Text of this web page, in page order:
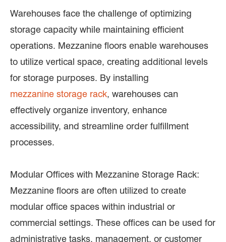
Warehouses face the challenge of optimizing
storage capacity while maintaining efficient
operations. Mezzanine floors enable warehouses
to utilize vertical space, creating additional levels
for storage purposes. By installing
mezzanine storage rack, warehouses can
effectively organize inventory, enhance
accessibility, and streamline order fulfillment
processes.
Modular Offices with Mezzanine Storage Rack:
Mezzanine floors are often utilized to create
modular office spaces within industrial or
commercial settings. These offices can be used for
administrative tasks, management, or customer